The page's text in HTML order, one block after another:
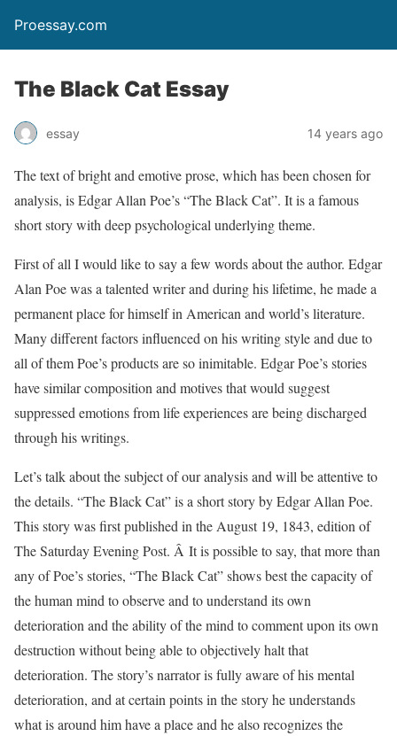
Proessay.com
The Black Cat Essay
essay 14 years ago
The text of bright and emotive prose, which has been chosen for
analysis, is Edgar Allan Poe’s “The Black Cat”. It is a famous
short story with deep psychological underlying theme.
First of all I would like to say a few words about the author. Edgar
Alan Poe was a talented writer and during his lifetime, he made a
permanent place for himself in American and world’s literature.
Many different factors influenced on his writing style and due to
all of them Poe’s products are so inimitable. Edgar Poe’s stories
have similar composition and motives that would suggest
suppressed emotions from life experiences are being discharged
through his writings.
Let’s talk about the subject of our analysis and will be attentive to
the details. “The Black Cat” is a short story by Edgar Allan Poe.
This story was first published in the August 19, 1843, edition of
The Saturday Evening Post. Â It is possible to say, that more than
any of Poe’s stories, “The Black Cat” shows best the capacity of
the human mind to observe and to understand its own
deterioration and the ability of the mind to comment upon its own
destruction without being able to objectively halt that
deterioration. The story’s narrator is fully aware of his mental
deterioration, and at certain points in the story he understands
what is around him have a place and he also recognizes the